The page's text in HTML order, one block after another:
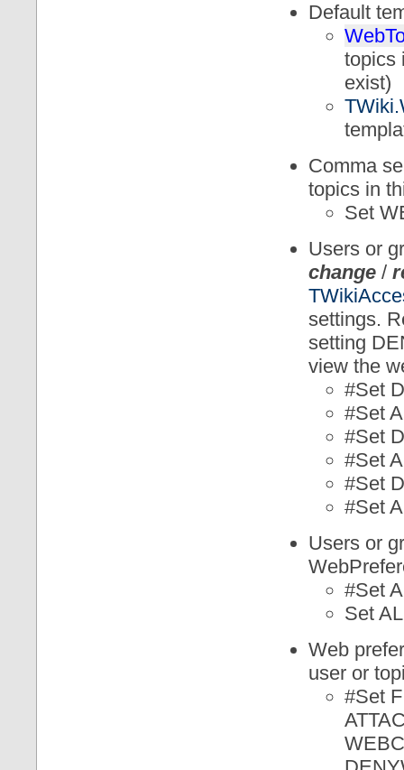
Default
topics
exist)
Comma
topics in
Set
Users or
change /
settings.
setting
view the
#Set
#Set
#Set
#Set
#Set
#Set
Users or
#Set
Set
Web
user or
#Set